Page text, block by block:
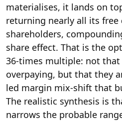
materialises, it lands on
returning nearly all its free
shareholders,
share effect. That is the
36-times multiple: not that
overpaying, but that they
led margin mix-shift that
The realistic synthesis is
narrows the probable